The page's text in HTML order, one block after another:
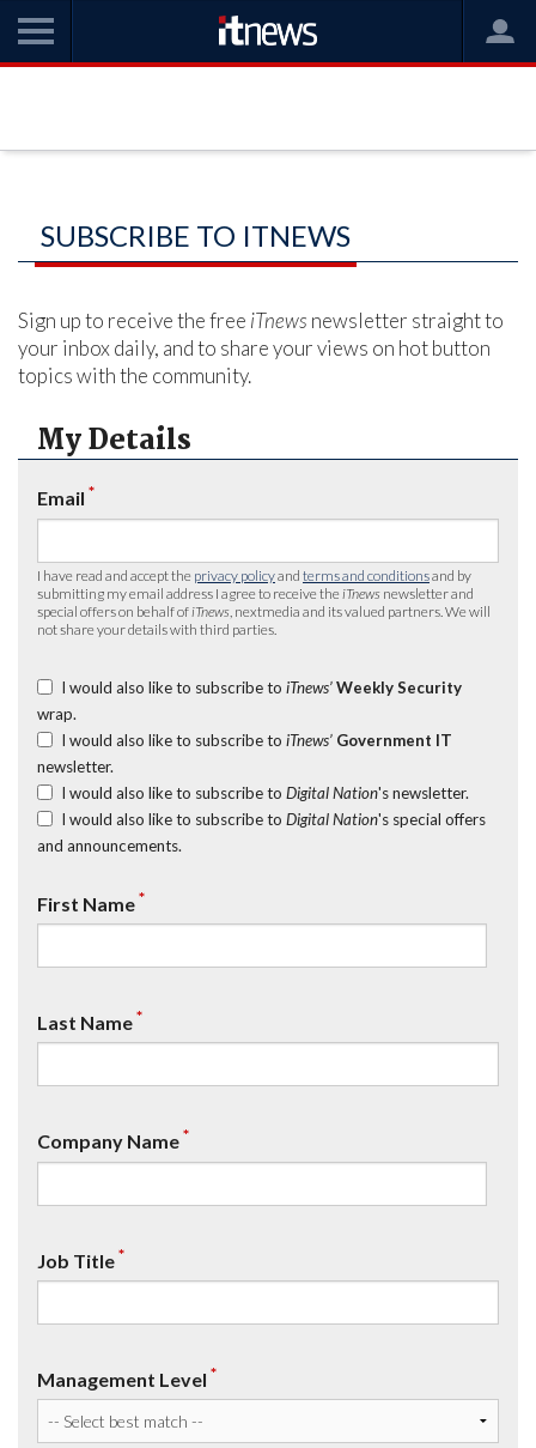
SUBSCRIBE TO ITNEWS
Sign up to receive the free iTnews newsletter straight to
your inbox daily, and to share your views on hot button
topics with the community.
My Details
Email *
I have read and accept the privacy policyand terms and conditionsand by
submitting my email address I agree to receive the iTnews newsletter and
special offers on behalf of iTnews , nextmedia and its valued partners. We will
not share your details with third parties.
I would also like to subscribe to iTnews’ Weekly Security
wrap.
I would also like to subscribe to iTnews’ Government IT
newsletter.
I would also like to subscribe to Digital Nation's newsletter.
I would also like to subscribe to Digital Nation's special offers
and announcements.
First Name*
Last Name*
Company Name*
Job Title*
Management Level *